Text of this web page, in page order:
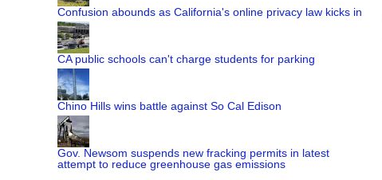
Confusion abounds as California's online privacy law kicks in
CA public schools can't charge students for parking
Chino Hills wins battle against So Cal Edison
Gov. Newsom suspends new fracking permits in latest
attempt to reduce greenhouse gas emissions